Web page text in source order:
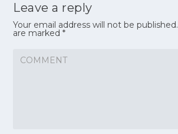
Leave a reply
Your email address will not be published.
are marked*